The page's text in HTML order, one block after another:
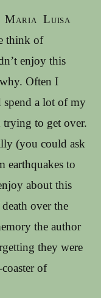
Maria Luisa
think of
enjoy this
Often I
spend a lot of my
trying to get over.
(you could ask
earthquakes to
about this
over the
the author
they were
of